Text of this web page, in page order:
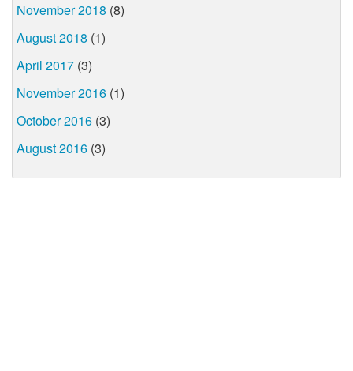
November 2018 (8)
August 2018 (1)
April 2017 (3)
November 2016 (1)
October 2016 (3)
August 2016 (3)